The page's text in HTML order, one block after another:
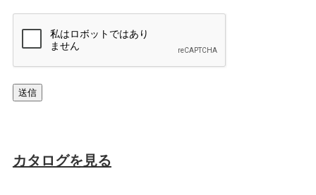
キ
ャ
プ
送信
カタログを見る